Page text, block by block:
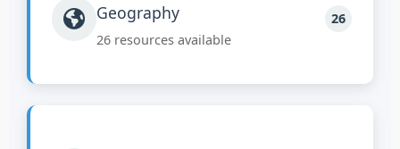
Geography
26 resources available
26